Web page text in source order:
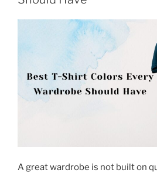
A great wardrobe is not built on